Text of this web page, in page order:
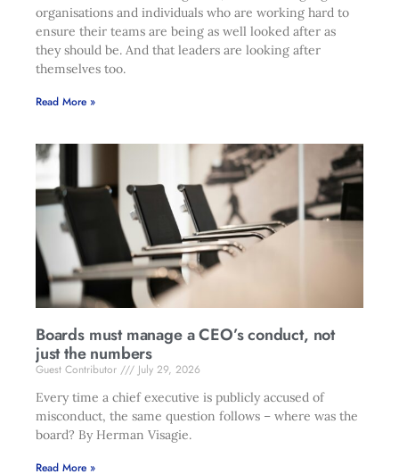
organisations and individuals who are working hard to
ensure their teams are being as well looked after as
they should be. And that leaders are looking after
themselves too.
Read More »
Boards must manage a CEO’s conduct, not
just the numbers
Guest Contributor
July 29, 2026
Every time a chief executive is publicly accused of
misconduct, the same question follows – where was the
board? By Herman Visagie.
Read More »